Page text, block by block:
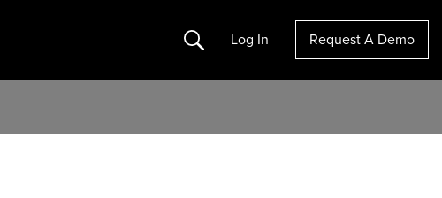
Search Log In Request A Demo